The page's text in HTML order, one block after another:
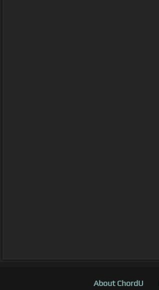
About ChordU